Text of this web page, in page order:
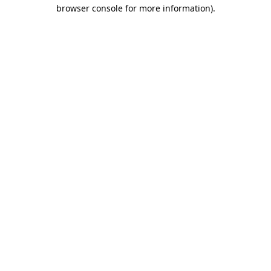
browser console for more information).